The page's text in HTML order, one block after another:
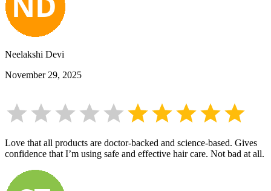
Neelakshi Devi
November 29, 2025
Love that all products are doctor-backed and science-based. Gives
confidence that I’m using safe and effective hair care. Not bad at all.